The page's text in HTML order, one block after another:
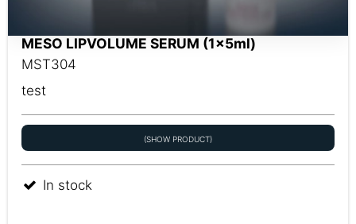
MESO LIPVOLUME SERUM (1x5ml)
MST304
test
(SHOW PRODUCT)
In stock